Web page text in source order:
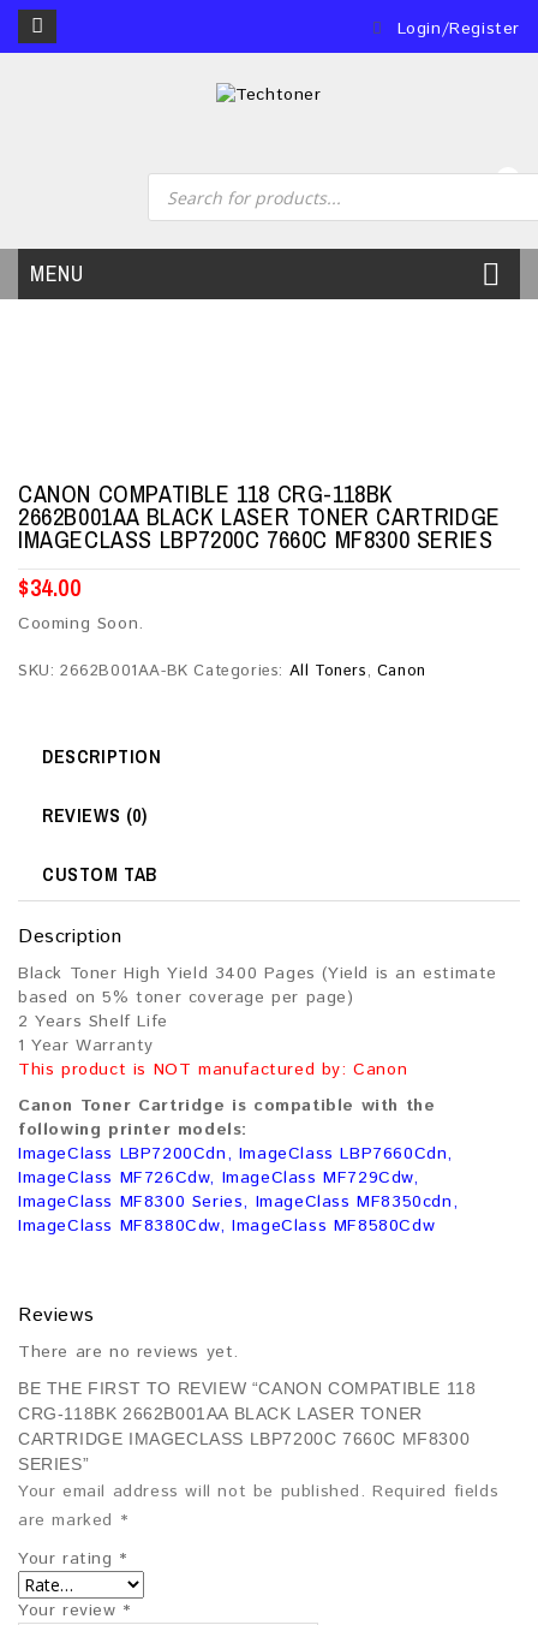
Login/Register
0
MENU
CANON COMPATIBLE 118 CRG-118BK
2662B001AA BLACK LASER TONER CARTRIDGE
IMAGECLASS LBP7200C 7660C MF8300 SERIES
$34.00
Cooming Soon.
SKU: 2662B001AA-BK Categories: All Toners, Canon
DESCRIPTION
REVIEWS (0)
CUSTOM TAB
Description
Black Toner High Yield 3400 Pages (Yield is an estimate
based on 5% toner coverage per page)
2 Years Shelf Life
1 Year Warranty
This product is NOT manufactured by: Canon
Canon Toner Cartridge is compatible with the
following printer models:
ImageClass LBP7200Cdn, ImageClass LBP7660Cdn,
ImageClass MF726Cdw, ImageClass MF729Cdw,
ImageClass MF8300 Series, ImageClass MF8350cdn,
ImageClass MF8380Cdw, ImageClass MF8580Cdw
Reviews
There are no reviews yet.
BE THE FIRST TO REVIEW “CANON COMPATIBLE 118
CRG-118BK 2662B001AA BLACK LASER TONER
CARTRIDGE IMAGECLASS LBP7200C 7660C MF8300
SERIES”
Your email address will not be published. Required fields
are marked *
Your rating *
Your review *